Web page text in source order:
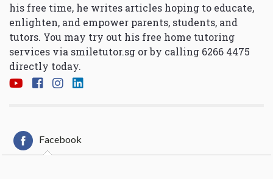
his free time, he writes articles hoping to educate,
enlighten, and empower parents, students, and
tutors. You may try out his free home tutoring
services via smiletutor.sg or by calling 6266 4475
directly today.
Facebook